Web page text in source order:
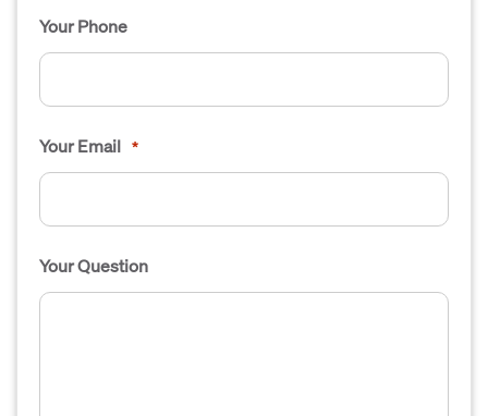
Your Phone
Your Email *
Your Question